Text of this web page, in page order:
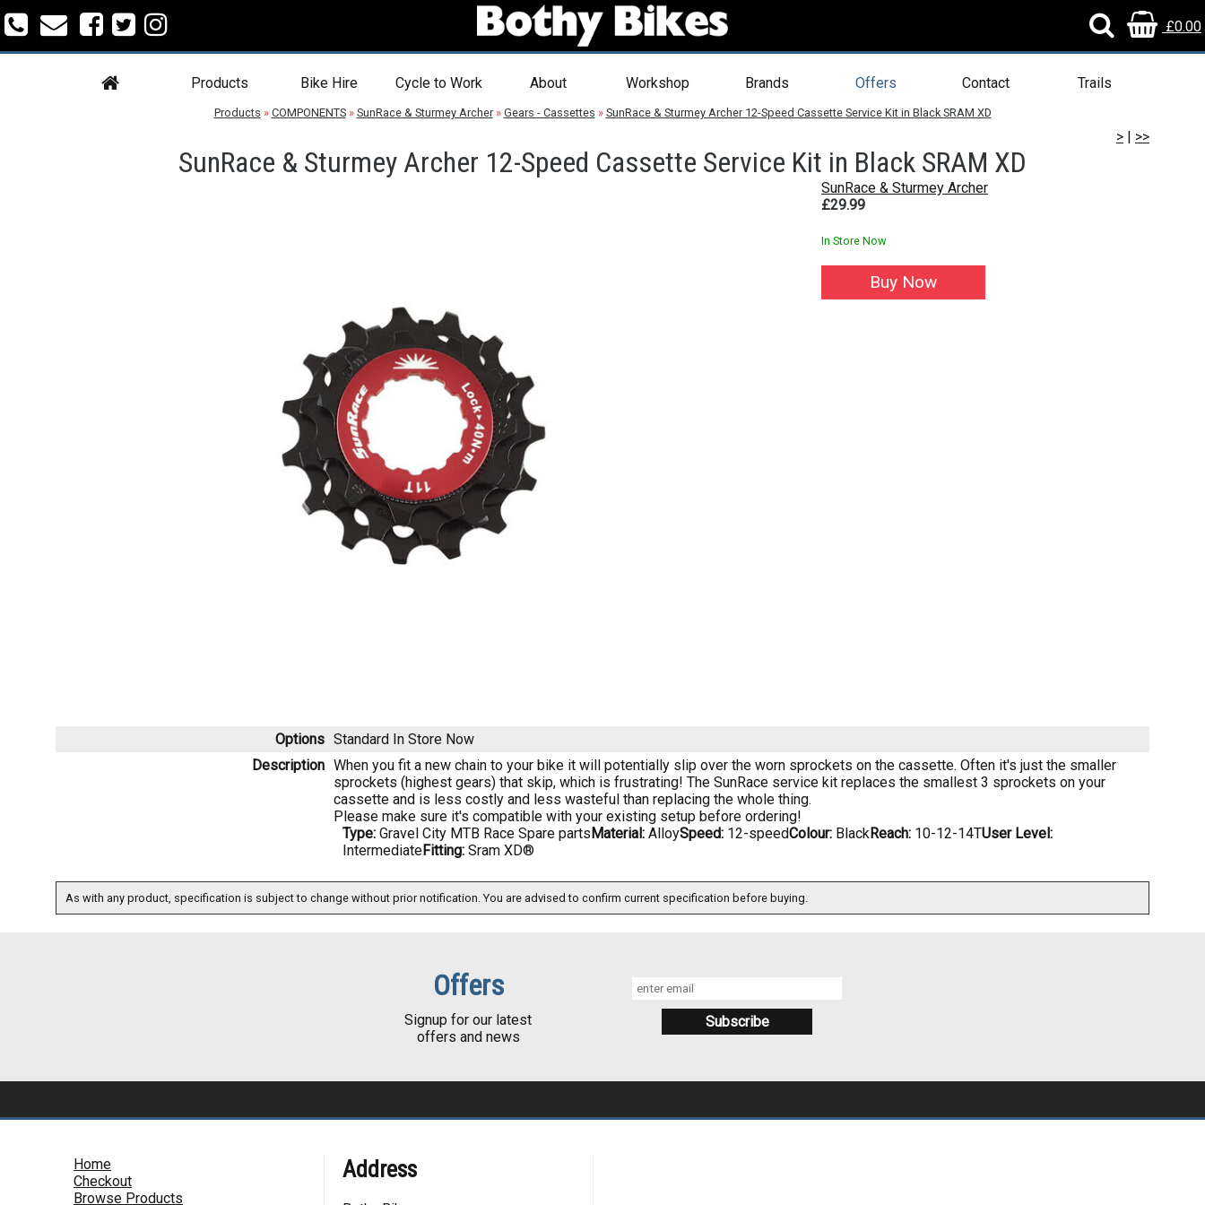
£0.00
Products Bike Hire Cycle to Work About Workshop Brands Offers Contact Trails
Products » COMPONENTS» SunRace & Sturmey Archer» Gears - Cassettes » SunRace & Sturmey Archer 12-Speed Cassette Service Kit in Black SRAM XD
> | >>
SunRace & Sturmey Archer 12-Speed Cassette Service Kit in Black SRAM XD
SunRace & Sturmey Archer
£29.99
In Store Now
Options Standard In Store Now
Description When you fit a new chain to your bike it will potentially slip over the worn sprockets on the cassette. Often it's just the smaller
sprockets (highest gears) that skip, which is frustrating! The SunRace service kit replaces the smallest 3 sprockets on your
cassette and is less costly and less wasteful than replacing the whole thing.
Please make sure it's compatible with your existing setup before ordering!
Type: Gravel City MTB Race Spare partsMaterial: AlloySpeed: 12-speedColour: BlackReach: 10-12-14TUser Level:
IntermediateFitting: Sram XD®
As with any product, specification is subject to change without prior notification. You are advised to confirm current specification before buying.
Offers
Signup for our latest
offers and news
Home
Checkout
Browse Products
Address